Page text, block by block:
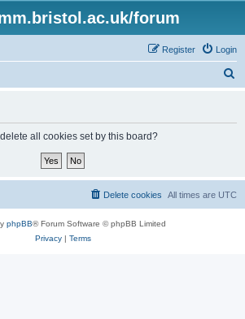
forum
Login
Register
all cookies set by this board?
All times are UTC
Delete cookies
phpBB® Forum Software © phpBB Limited
Privacy| Terms